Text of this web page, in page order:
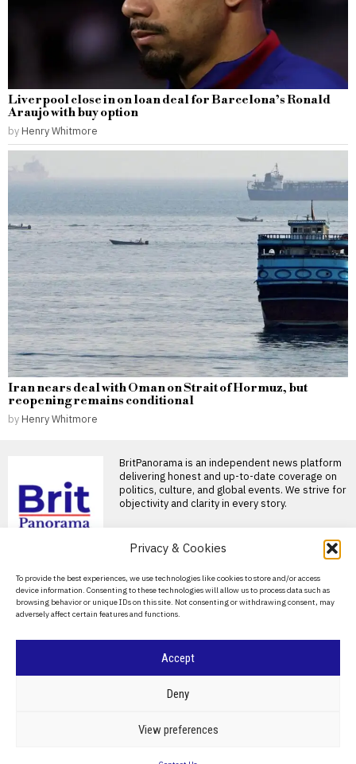
Privacy & Cookies
To provide the best experiences, we use technologies like cookies to store and/or access
device information. Consenting to these technologies will allow us to process data such as
browsing behavior or unique IDs on this site. Not consenting or withdrawing consent, may
adversely affect certain features and functions.
Accept
Deny
View preferences
Liverpool close in on loan deal for Barcelona’s Ronald
Araujo with buy option
by Henry Whitmore
Iran nears deal with Oman on Strait of Hormuz, but
reopening remains conditional
by Henry Whitmore
BritPanorama is an independent news platform
delivering honest and up-to-date coverage on
politics, culture, and global events. We strive for
objectivity and clarity in every story.
About Us
Contact Us
Privacy Policy
BRITPANORAMA
CRIME & JUSTICE
CLIMATE TECHNOLOGY
Jorge Messi, father of
football star Lionel
Messi, dies at 68 in
Argentina
Messi, the father
assault after incident at
charged with assault England